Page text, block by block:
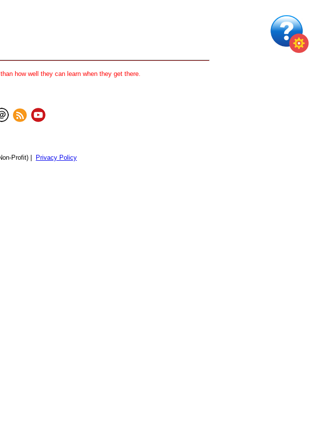
how well they can learn when they get there.
Profit) | Privacy Policy